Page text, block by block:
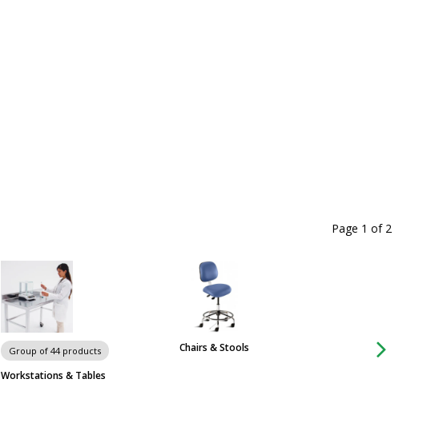
Group of 44 products
Workstations & Tables
Chairs & Stools Carts
Page 1 of 2